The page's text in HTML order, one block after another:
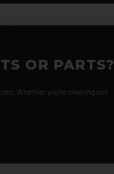
OR PARTS?
Whether you're clearing out